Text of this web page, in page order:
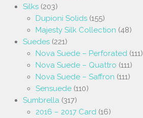
Silks (203)
Dupioni Solids (155)
Majesty Silk Collection (48)
Suedes (221)
Nova Suede – Perforated (111)
Nova Suede – Quattro (111)
Nova Suede – Saffron (111)
Sensuede (110)
Sumbrella (317)
2016 – 2017 Card (16)